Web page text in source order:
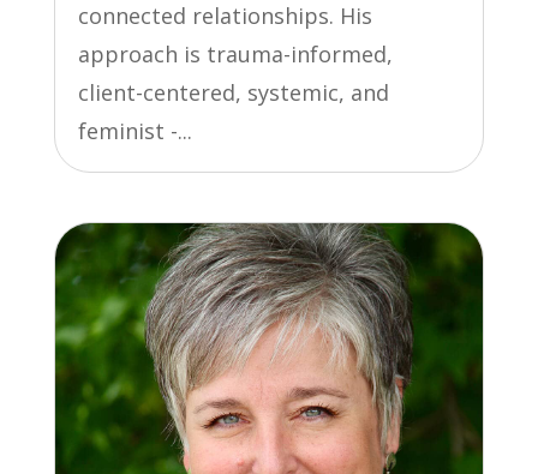
connected relationships. His
approach is trauma-informed,
client-centered, systemic, and
feminist -...